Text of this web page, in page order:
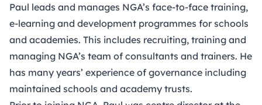
Paul leads and manages NGA’s face-to-face training,
e-learning and development programmes for schools
and academies. This includes recruiting, training and
managing NGA’s team of consultants and trainers. He
has many years’ experience of governance including
maintained schools and academy trusts.